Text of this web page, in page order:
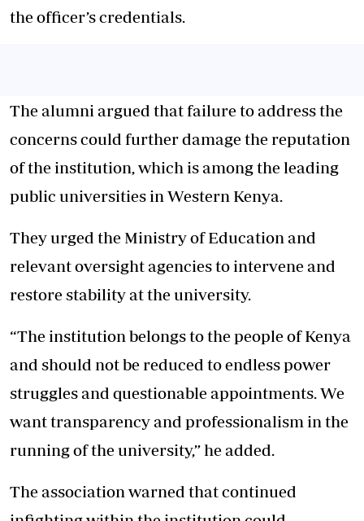
the officer’s credentials.
The alumni argued that failure to address the
concerns could further damage the reputation
of the institution, which is among the leading
public universities in Western Kenya.
They urged the Ministry of Education and
relevant oversight agencies to intervene and
restore stability at the university.
“The institution belongs to the people of Kenya
and should not be reduced to endless power
struggles and questionable appointments. We
want transparency and professionalism in the
running of the university,” he added.
The association warned that continued